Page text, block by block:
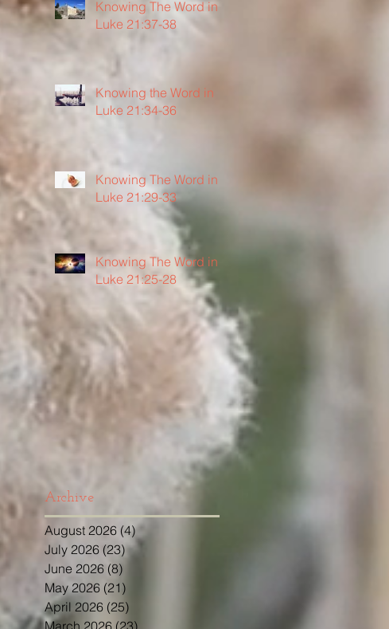
Knowing The Word in
Luke 21:37-38
Knowing the Word in
Luke 21:34-36
Knowing The Word in
Luke 21:29-33
Knowing The Word in
Luke 21:25-28
Archive
August 2026 (4)4 posts
July 2026 (23)23 posts
June 2026 (8)
May 2026 (21)
April 2026 (25)
March 2026 (23)